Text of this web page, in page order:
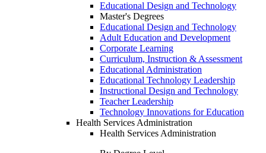
Educational Design and Technology
Master's Degrees
Educational Design and Technology
Adult Education and Development
Corporate Learning
Curriculum, Instruction & Assessment
Educational Administration
Educational Technology Leadership
Instructional Design and Technology
Teacher Leadership
Technology Innovations for Education
Health Services Administration
Health Services Administration